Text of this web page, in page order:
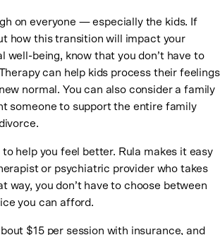
on everyone — especially the kids. If
how this transition will impact your
well-being, know that you don’t have to
can help kids process their feelings
normal. You can also consider a family
someone to support the entire family
to help you feel better. Rula makes it easy
or psychiatric provider who takes
way, you don’t have to choose between
you can afford.
$15 per session with insurance, and